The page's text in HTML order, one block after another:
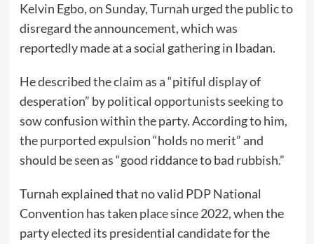
Kelvin Egbo, on Sunday, Turnah urged the public to
disregard the announcement, which was
reportedly made at a social gathering in Ibadan.
He described the claim as a “pitiful display of
desperation” by political opportunists seeking to
sow confusion within the party. According to him,
the purported expulsion “holds no merit” and
should be seen as “good riddance to bad rubbish.”
Turnah explained that no valid PDP National
Convention has taken place since 2022, when the
party elected its presidential candidate for the